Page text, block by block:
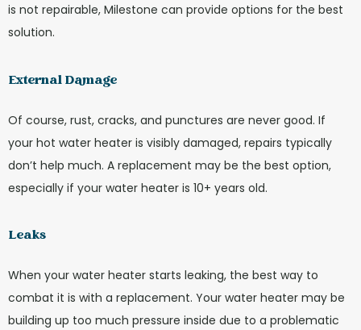
is not repairable, Milestone can provide options for the best
solution.
External Damage
Of course, rust, cracks, and punctures are never good. If
your hot water heater is visibly damaged, repairs typically
don’t help much. A replacement may be the best option,
especially if your water heater is 10+ years old.
Leaks
When your water heater starts leaking, the best way to
combat it is with a replacement. Your water heater may be
building up too much pressure inside due to a problematic